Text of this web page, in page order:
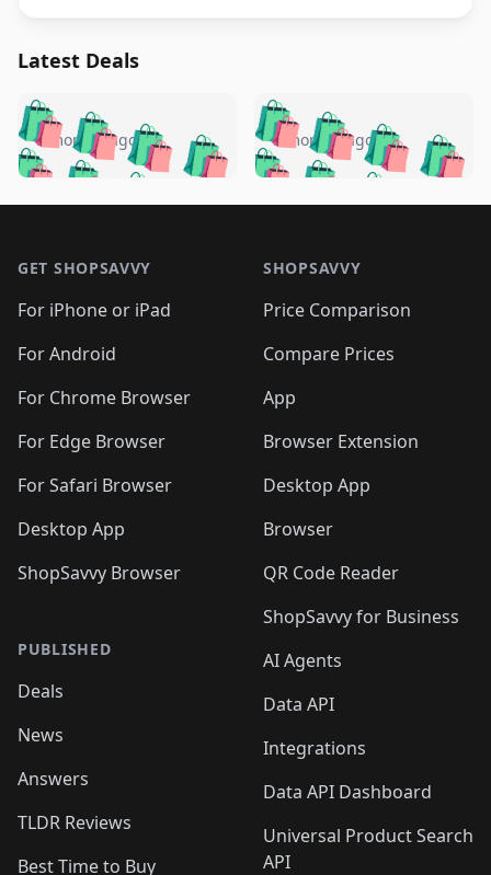
Latest Deals
🛍️🛍️🛍️🛍️ 🛍️🛍️🛍️
🛍️🛍️🛍️🛍️🛍️
🛍️🛍️🛍️
🛍️🛍️🛍️ 🛍️🛍️
🛍️🛍️
🛍️🛍️
🛍️🛍️🛍️🛍️ 🛍️🛍️
🛍️🛍️🛍️ 🛍️🛍️
5 months ago 🛍️🛍️🛍️🛍️
🛍️ 🛍️🛍️🛍️🛍️
🛍️🛍️
🛍️🛍️🛍️🛍️
🛍️ 🛍️🛍️🛍️🛍️
🛍️
🛍️🛍️ 🛍️🛍️🛍️🛍️
5 months ago
GET SHOPSAVVY
For iPhone or iPad
For Android
For Chrome Browser
For Edge Browser
For Safari Browser
Desktop App
ShopSavvy Browser
PUBLISHED
Deals
News
Answers
TLDR Reviews
Best Time to Buy
SHOPSAVVY
Price Comparison
Compare Prices
App
Browser Extension
Desktop App
Browser
QR Code Reader
ShopSavvy for Business
AI Agents
Data API
Integrations
Data API Dashboard
Universal Product Search
API